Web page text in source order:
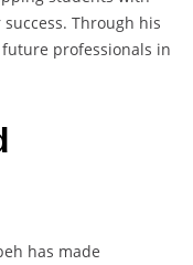
Through his
professionals in
has made